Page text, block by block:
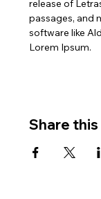
release of
passages, and
software like
Lorem Ipsum.
Share